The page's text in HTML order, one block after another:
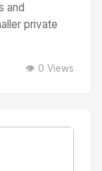
and
private
👁️ 0 Views